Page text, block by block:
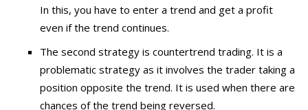
In this, you have to enter a trend and get a profit
even if the trend continues.
The second strategy is countertrend trading. It is a
problematic strategy as it involves the trader taking a
position opposite the trend. It is used when there are
chances of the trend being reversed.